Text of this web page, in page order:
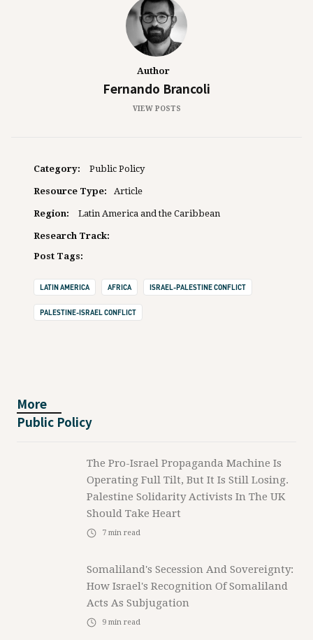
Author
Fernando Brancoli
VIEW POSTS
Category: Public Policy
Resource Type: Article
Region: Latin America and the Caribbean
Research Track:
Post Tags:
LATIN AMERICA AFRICA ISRAEL-PALESTINE CONFLICT
PALESTINE-ISRAEL CONFLICT
More
Public Policy
The Pro-Israel Propaganda Machine Is
Operating Full Tilt, But It Is Still Losing.
Palestine Solidarity Activists In The UK
Should Take Heart
7 min read
Somaliland's Secession And Sovereignty:
How Israel's Recognition Of Somaliland
Acts As Subjugation
9 min read